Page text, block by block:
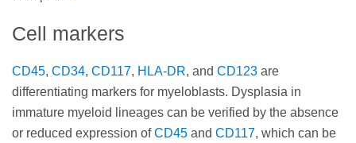
Cell markers
CD45, CD34, CD117, HLA-DR, and CD123 are
differentiating markers for myeloblasts. Dysplasia in
immature myeloid lineages can be verified by the absence
or reduced expression ofCD45 and CD117, which can be